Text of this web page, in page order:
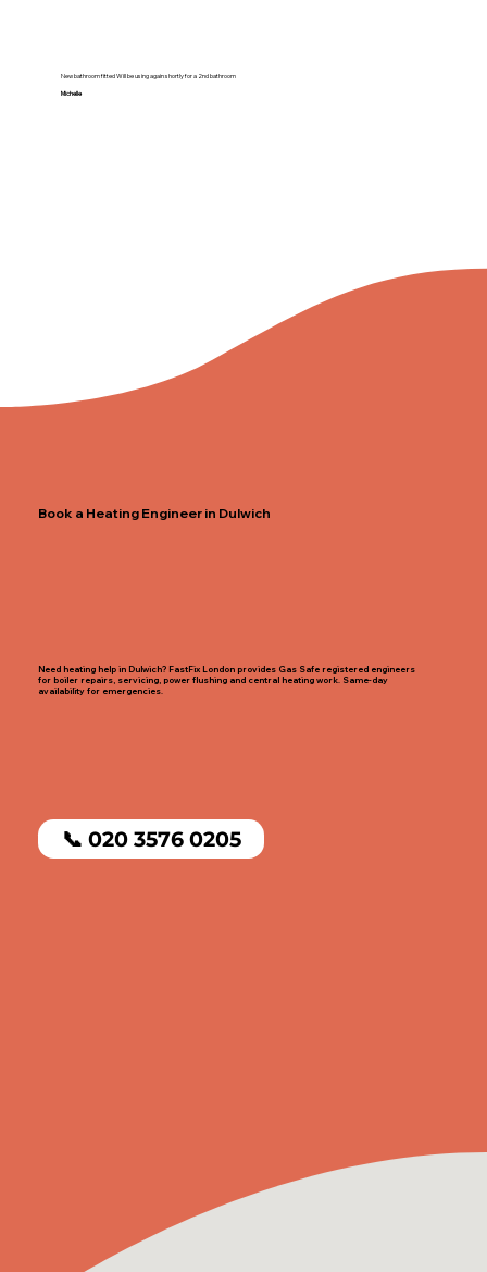
New bathroom fitted Will be using again shortly for a 2nd bathroom
Michelle
Book a Heating Engineer in Dulwich
Need heating help in Dulwich? FastFix London provides Gas Safe registered engineers
for boiler repairs, servicing, power flushing and central heating work. Same-day
availability for emergencies.
📞 020 3576 0205